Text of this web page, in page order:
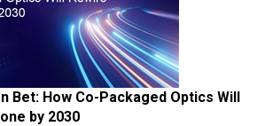
Bet: How Co-Packaged Optics Will
by 2030